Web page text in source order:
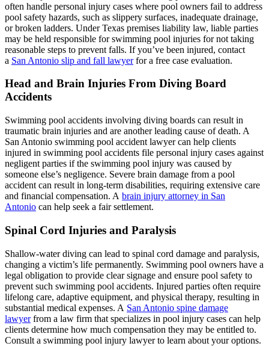
often handle personal injury cases where pool owners fail to address
pool safety hazards, such as slippery surfaces, inadequate drainage,
or broken ladders. Under Texas premises liability law, liable parties
may be held responsible for swimming pool injuries for not taking
reasonable steps to prevent falls. If you’ve been injured, contact
a San Antonio slip and fall lawyerfor a free case evaluation.
Head and Brain Injuries From Diving Board
Accidents
Swimming pool accidents involving diving boards can result in
traumatic brain injuries and are another leading cause of death. A
San Antonio swimming pool accident lawyer can help clients
injured in swimming pool accidents file personal injury cases against
negligent parties if the swimming pool injury was caused by
someone else’s negligence. Severe brain damage from a pool
accident can result in long-term disabilities, requiring extensive care
and financial compensation. A brain injury attorney in San
Antonio can help seek a fair settlement.
Spinal Cord Injuries and Paralysis
Shallow-water diving can lead to spinal cord damage and paralysis,
changing a victim’s life permanently. Swimming pool owners have a
legal obligation to provide clear signage and ensure pool safety to
prevent such swimming pool accidents. Injured parties often require
lifelong care, adaptive equipment, and physical therapy, resulting in
substantial medical expenses. A San Antonio spine damage
lawyerfrom a law firm that specializes in pool injury cases can help
clients determine how much compensation they may be entitled to.
Consult a swimming pool injury lawyer to learn about your options.